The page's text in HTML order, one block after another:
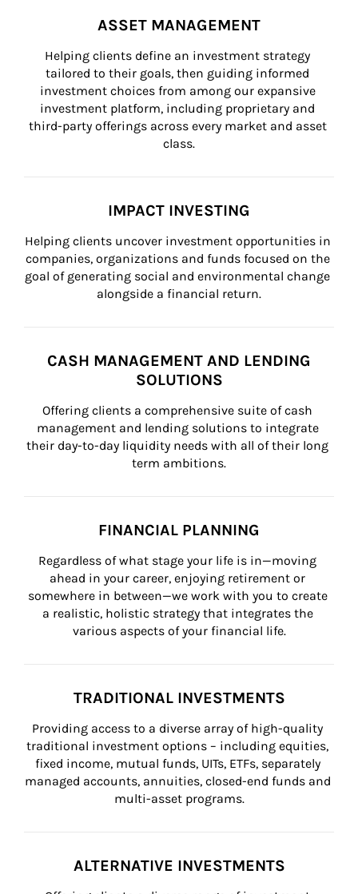
ASSET MANAGEMENT
Helping clients define an investment strategy
tailored to their goals, then guiding informed
investment choices from among our expansive
investment platform, including proprietary and
third-party offerings across every market and asset
class.
IMPACT INVESTING
Helping clients uncover investment opportunities in
companies, organizations and funds focused on the
goal of generating social and environmental change
alongside a financial return.
CASH MANAGEMENT AND LENDING
SOLUTIONS
Offering clients a comprehensive suite of cash
management and lending solutions to integrate
their day-to-day liquidity needs with all of their long
term ambitions.
FINANCIAL PLANNING
Regardless of what stage your life is in—moving
ahead in your career, enjoying retirement or
somewhere in between—we work with you to create
a realistic, holistic strategy that integrates the
various aspects of your financial life.
TRADITIONAL INVESTMENTS
Providing access to a diverse array of high-quality
traditional investment options – including equities,
fixed income, mutual funds, UITs, ETFs, separately
managed accounts, annuities, closed-end funds and
multi-asset programs.
ALTERNATIVE INVESTMENTS